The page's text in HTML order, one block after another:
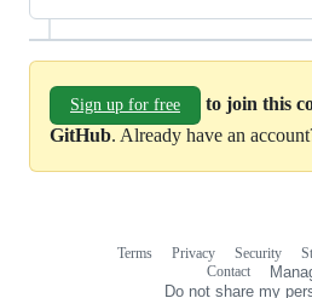
Sign up for free
to join this
GitHub. Already have an
Terms Privacy Security
Contact
Do not share my